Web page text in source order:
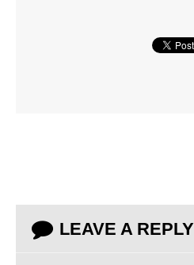
LEAVE A REPLY